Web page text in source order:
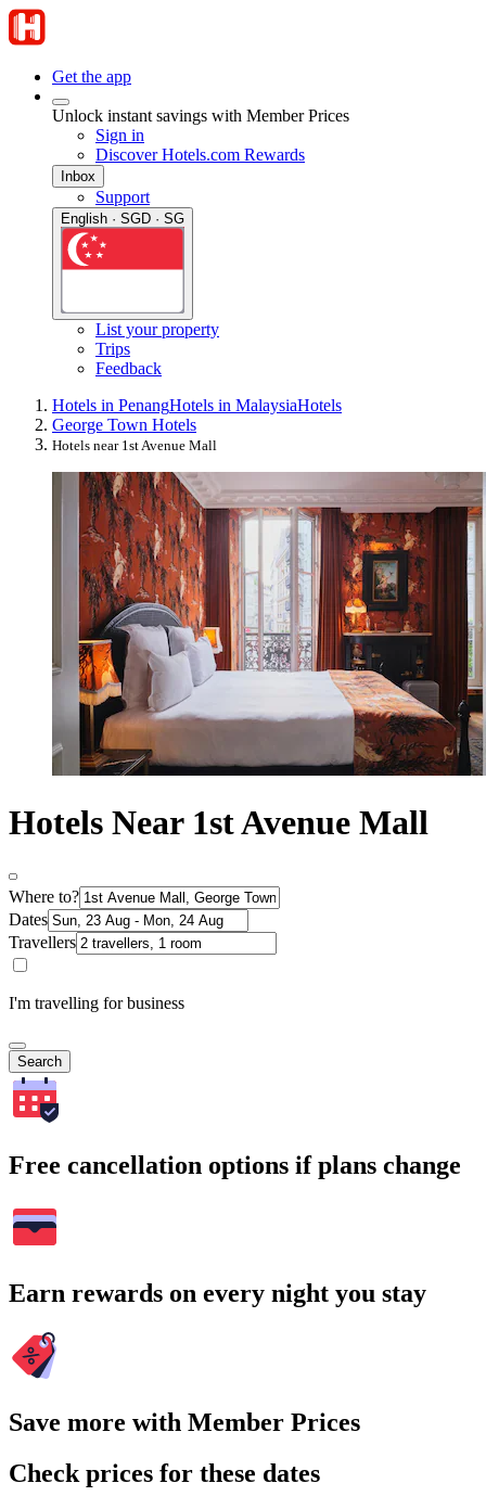
Get the app
Unlock instant savings with Member Prices
Sign in
Discover Hotels.com Rewards
Inbox
Support
English · SGD · SG
List your property
Trips
Feedback
Hotels in PenangHotels in MalaysiaHotels
George Town Hotels
Hotels near 1st Avenue Mall
Hotels Near 1st Avenue Mall
Where to?
Dates
Travellers
I'm travelling for business
Search
Free cancellation options if plans change
Earn rewards on every night you stay
Save more with Member Prices
Check prices for these dates